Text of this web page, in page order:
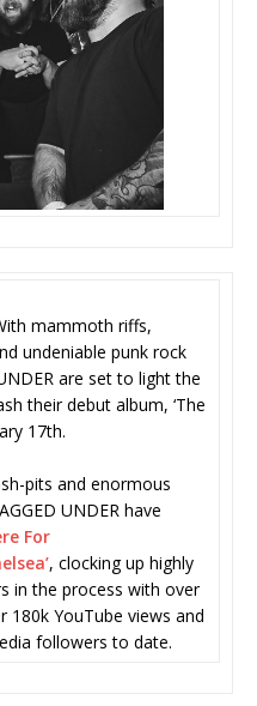
mammoth riffs,
undeniable punk rock
are set to light the
their debut album, ‘The
17th.
pits and enormous
UNDER have
For
, clocking up highly
in the process with over
180k YouTube views and
followers to date.